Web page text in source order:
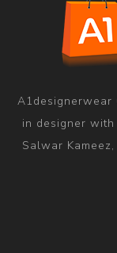
A1designerwear
in designer
Salwar